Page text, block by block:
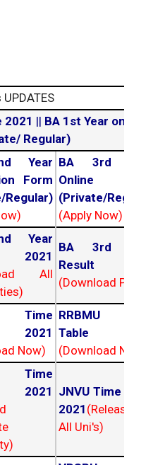
UPDATES
2021 || BA 1st Year online
Regular)
Year
Form
Regular)
BA 3rd
Online
(Private/
(Apply Now)
Year
2021
All
BA 3rd
Result
(Download PDF)
Time
2021
Now)
RRBMU
Table
(Download
Time
2021 JNVU Time
2021
All Uni's)